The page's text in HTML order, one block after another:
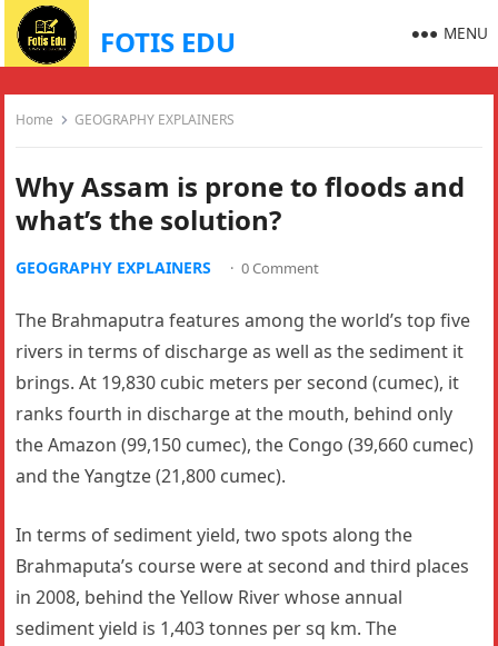
FOTIS EDU MENU
Home GEOGRAPHY EXPLAINERS
Why Assam is prone to floods and
what’s the solution?
GEOGRAPHY EXPLAINERS · 0 Comment
The Brahmaputra features among the world’s top five
rivers in terms of discharge as well as the sediment it
brings. At 19,830 cubic meters per second (cumec), it
ranks fourth in discharge at the mouth, behind only
the Amazon (99,150 cumec), the Congo (39,660 cumec)
and the Yangtze (21,800 cumec).
In terms of sediment yield, two spots along the
Brahmaputa’s course were at second and third places
in 2008, behind the Yellow River whose annual
sediment yield is 1,403 tonnes per sq km. The